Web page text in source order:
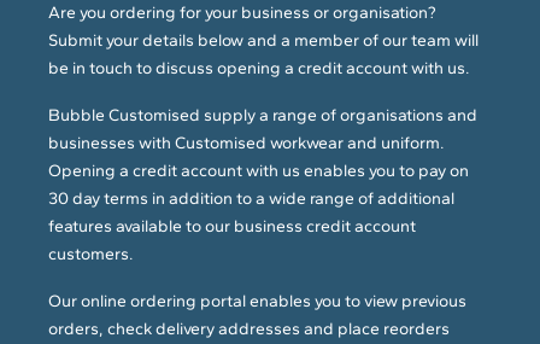
Are you ordering for your business or organisation?
Submit your details below and a member of our team will
be in touch to discuss opening a credit account with us.
Bubble Customised supply a range of organisations and
businesses with Customised workwear and uniform.
Opening a credit account with us enables you to pay on
30 day terms in addition to a wide range of additional
features available to our business credit account
customers.
Our online ordering portal enables you to view previous
orders, check delivery addresses and place reorders